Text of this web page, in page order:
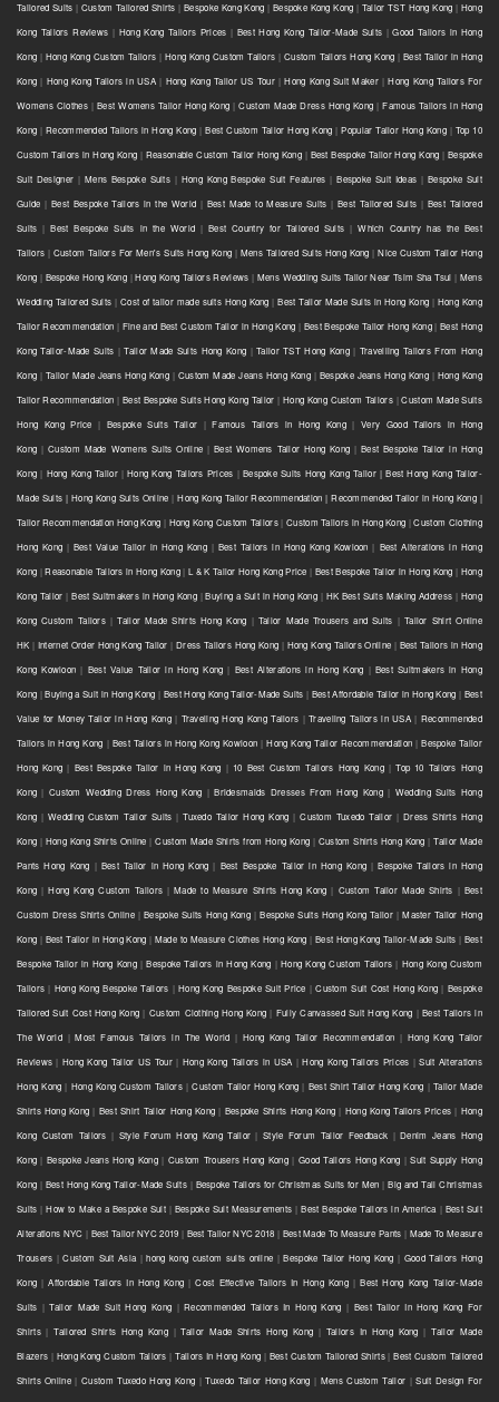
Tailored Suits | Custom Tailored Shirts |Bespoke Kong Kong | Bespoke Kong Kong | Tailor TST Hong Kong | Hong
Kong Tailors Reviews | Hong Kong Tailors Prices | Best Hong Kong Tailor-Made Suits |Good Tailors in Hong
Kong | Hong Kong Custom Tailors | Hong Kong Custom Tailors |Custom Tailors Hong Kong |Best Tailor in Hong
Kong | Hong Kong Tailors in USA | Hong Kong Tailor US Tour|Hong Kong Suit Maker|Hong Kong Tailors For
Womens Clothes|Best Womens Tailor Hong Kong |Custom Made Dress Hong Kong |Famous Tailors in Hong
Kong |Recommended Tailors in Hong Kong |Best Custom Tailor Hong Kong |Popular Tailor Hong Kong| Top 10
Custom Tailors in Hong Kong | Reasonable Custom Tailor Hong Kong | Best Bespoke Tailor Hong Kong | Bespoke
Suit Designer | Mens Bespoke Suits | Hong Kong Bespoke Suit Features |Bespoke Suit Ideas |Bespoke Suit
Guide | Best Bespoke Tailors in the World | Best Made to Measure Suits |Best Tailored Suits | Best Tailored
Suits |Best Bespoke Suits in the World |Best Country for Tailored Suits |Which Country has the Best
Tailors | Custom Tailors For Men's Suits Hong Kong | Mens Tailored Suits Hong Kong |Nice Custom Tailor Hong
Kong | Bespoke Hong Kong |Hong Kong Tailors Reviews | Mens Wedding Suits Tailor Near Tsim Sha Tsui | Mens
Wedding Tailored Suits |Cost of tailor made suits Hong Kong |Best Tailor Made Suits in Hong Kong | Hong Kong
Tailor Recommendation | Fine and Best Custom Tailor in Hong Kong | Best Bespoke Tailor Hong Kong|Best Hong
Kong Tailor-Made Suits |Tailor Made Suits Hong Kong |Tailor TST Hong Kong| Travelling Tailors From Hong
Kong |Tailor Made Jeans Hong Kong | Custom Made Jeans Hong Kong| Bespoke Jeans Hong Kong | Hong Kong
Tailor Recommendation | Best Bespoke Suits Hong Kong Tailor |Hong Kong Custom Tailors|Custom Made Suits
Hong Kong Price | Bespoke Suits Tailor |Famous Tailors in Hong Kong|Very Good Tailors in Hong
Kong |Custom Made Womens Suits Online | Best Womens Tailor Hong Kong |Best Bespoke Tailor in Hong
Kong | Hong Kong Tailor|Hong Kong Tailors Prices | Bespoke Suits Hong Kong Tailor | Best Hong Kong Tailor-
Made Suits | Hong Kong Suits Online |Hong Kong Tailor Recommendation | Recommended Tailor in Hong Kong |
Tailor Recommendation Hong Kong | Hong Kong Custom Tailors|Custom Tailors in Hong Kong |Custom Clothing
Hong Kong | Best Value Tailor in Hong Kong | Best Tailors in Hong Kong Kowloon | Best Alterations in Hong
Kong |Reasonable Tailors in Hong Kong| L & K Tailor Hong Kong Price | Best Bespoke Tailor in Hong Kong | Hong
Kong Tailor |Best Suitmakers in Hong Kong|Buying a Suit in Hong Kong| HK Best Suits Making Address | Hong
Kong Custom Tailors |Tailor Made Shirts Hong Kong | Tailor Made Trousers and Suits | Tailor Shirt Online
HK | Internet Order Hong Kong Tailor | Dress Tailors Hong Kong | Hong Kong Tailors Online | Best Tailors in Hong
Kong Kowloon | Best Value Tailor in Hong Kong | Best Alterations in Hong Kong | Best Suitmakers in Hong
Kong |Buying a Suit in Hong Kong | Best Hong Kong Tailor-Made Suits | Best Affordable Tailor in Hong Kong | Best
Value for Money Tailor in Hong Kong| Traveling Hong Kong Tailors |Traveling Tailors in USA| Recommended
Tailors in Hong Kong | Best Tailors in Hong Kong Kowloon |Hong Kong Tailor Recommendation |Bespoke Tailor
Hong Kong | Best Bespoke Tailor in Hong Kong | 10 Best Custom Tailors Hong Kong|Top 10 Tailors Hong
Kong | Custom Wedding Dress Hong Kong |Bridesmaids Dresses From Hong Kong | Wedding Suits Hong
Kong | Wedding Custom Tailor Suits |Tuxedo Tailor Hong Kong |Custom Tuxedo Tailor | Dress Shirts Hong
Kong | Hong Kong Shirts Online |Custom Made Shirts from Hong Kong | Custom Shirts Hong Kong |Tailor Made
Pants Hong Kong | Best Tailor in Hong Kong | Best Bespoke Tailor in Hong Kong |Bespoke Tailors in Hong
Kong |Hong Kong Custom Tailors |Made to Measure Shirts Hong Kong | Custom Tailor Made Shirts | Best
Custom Dress Shirts Online|Bespoke Suits Hong Kong |Bespoke Suits Hong Kong Tailor|Master Tailor Hong
Kong | Best Tailor in Hong Kong | Made to Measure Clothes Hong Kong |Best Hong Kong Tailor-Made Suits | Best
Bespoke Tailor in Hong Kong |Bespoke Tailors in Hong Kong |Hong Kong Custom Tailors | Hong Kong Custom
Tailors | Hong Kong Bespoke Tailors |Hong Kong Bespoke Suit Price |Custom Suit Cost Hong Kong | Bespoke
Tailored Suit Cost Hong Kong | Custom Clothing Hong Kong | Fully Canvassed Suit Hong Kong |Best Tailors in
The World |Most Famous Tailors in The World | Hong Kong Tailor Recommendation | Hong Kong Tailor
Reviews | Hong Kong Tailor US Tour| Hong Kong Tailors in USA |Hong Kong Tailors Prices |Suit Alterations
Hong Kong | Hong Kong Custom Tailors |Custom Tailor Hong Kong | Best Shirt Tailor Hong Kong |Tailor Made
Shirts Hong Kong | Best Shirt Tailor Hong Kong | Bespoke Shirts Hong Kong | Hong Kong Tailors Prices | Hong
Kong Custom Tailors | Style Forum Hong Kong Tailor |Style Forum Tailor Feedback |Denim Jeans Hong
Kong |Bespoke Jeans Hong Kong| Custom Trousers Hong Kong | Good Tailors Hong Kong |Suit Supply Hong
Kong | Best Hong Kong Tailor-Made Suits| Bespoke Tailors for Christmas Suits for Men |Big and Tall Christmas
Suits |How to Make a Bespoke Suit| Bespoke Suit Measurements |Best Bespoke Tailors in America| Best Suit
Alterations NYC | Best Tailor NYC 2019 | Best Tailor NYC 2018 | Best Made To Measure Pants | Made To Measure
Trousers |Custom Suit Asia|hong kong custom suits online |Bespoke Tailor Hong Kong | Good Tailors Hong
Kong |Affordable Tailors In Hong Kong |Cost Effective Tailors In Hong Kong |Best Hong Kong Tailor-Made
Suits |Tailor Made Suit Hong Kong |Recommended Tailors In Hong Kong | Best Tailor In Hong Kong For
Shirts|Tailored Shirts Hong Kong|Tailor Made Shirts Hong Kong | Tailors In Hong Kong |Tailor Made
Blazers | Hong Kong Custom Tailors |Tailors In Hong Kong | Best Custom Tailored Shirts|Best Custom Tailored
Shirts Online |Custom Tuxedo Hong Kong |Tuxedo Tailor Hong Kong | Mens Custom Tailor |Suit Design For